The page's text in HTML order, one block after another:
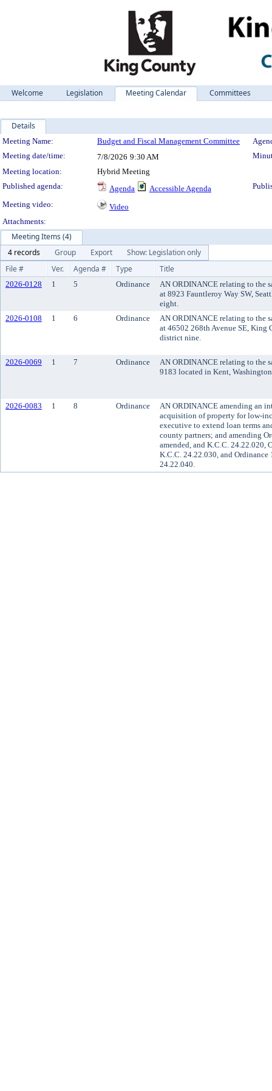
Welcome Legislation Meeting Calendar Committees
Details
Meeting Details
Meeting Name: Budget and Fiscal Management Committee
Meeting date/time:
7/8/2026 9:30 AM
Meeting location:
Hybrid Meeting
Published agenda:
Agenda Accessible Agenda
Meeting video:
Video
Attachments:
Meeting Items (4)
4 records
Group Export
Show: Legislation only
File #
Ver. Agenda # Type Title
2026-0128 1 5 Ordinance
AN ORDINANCE relating to the
at 8923 Fauntleroy Way SW,
eight.
2026-0108
1 6 Ordinance
AN ORDINANCE relating to the
at 46502 268th Avenue SE,
district nine.
2026-0069 1 7 Ordinance
AN ORDINANCE relating to the
9183 located in Kent,
2026-0083 1 8 Ordinance
AN ORDINANCE amending an
acquisition of property for low-
executive to extend loan terms
county partners; and amending
amended, and K.C.C. 24.22.020,
K.C.C. 24.22.030, and Ordinance
24.22.040.